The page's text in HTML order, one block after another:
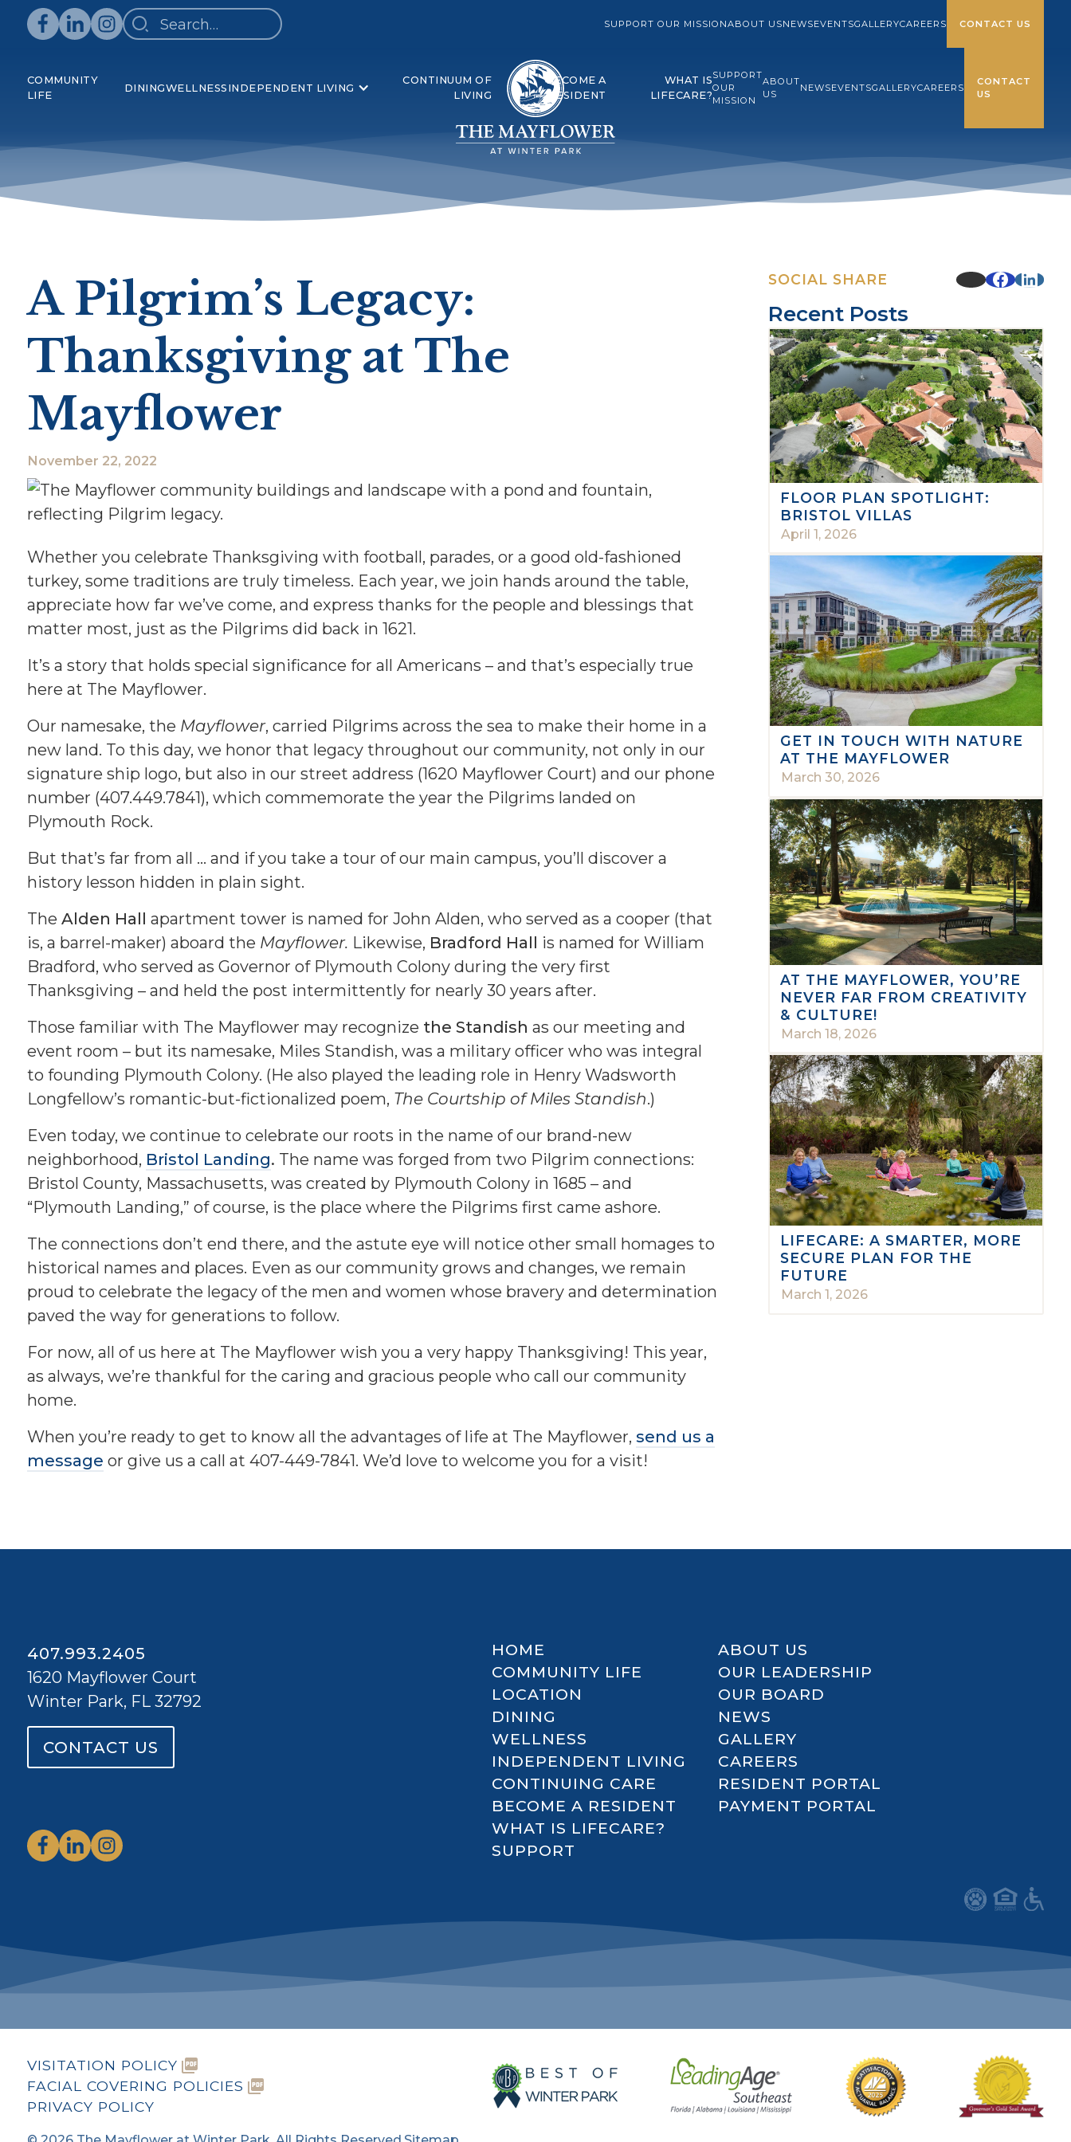
SUPPORT OUR MISSIONABOUT USNEWSEVENTSGALLERYCAREERS CONTACT US
COMMUNITY
LIFE
DININGWELLNESS INDEPENDENT LIVING
CONTINUUM OF
LIVING
BECOME A
RESIDENT
WHAT IS
LIFECARE?
SUPPORT
OUR
MISSION
ABOUT
US
NEWSEVENTSGALLERYCAREERS
CONTACT
US
A Pilgrim’s Legacy:
Thanksgiving at The
Mayflower
November 22, 2022
Whether you celebrate Thanksgiving with football, parades, or a good old-fashioned
turkey, some traditions are truly timeless. Each year, we join hands around the table,
appreciate how far we’ve come, and express thanks for the people and blessings that
matter most, just as the Pilgrims did back in 1621.
It’s a story that holds special significance for all Americans – and that’s especially true
here at The Mayflower.
Our namesake, the Mayflower, carried Pilgrims across the sea to make their home in a
new land. To this day, we honor that legacy throughout our community, not only in our
signature ship logo, but also in our street address (1620 Mayflower Court) and our phone
number (407.449.7841), which commemorate the year the Pilgrims landed on
Plymouth Rock.
But that’s far from all … and if you take a tour of our main campus, you’ll discover a
history lesson hidden in plain sight.
The Alden Hall apartment tower is named for John Alden, who served as a cooper (that
is, a barrel-maker) aboard the Mayflower. Likewise, Bradford Hall is named for William
Bradford, who served as Governor of Plymouth Colony during the very first
Thanksgiving – and held the post intermittently for nearly 30 years after.
Those familiar with The Mayflower may recognize the Standish as our meeting and
event room – but its namesake, Miles Standish, was a military officer who was integral
to founding Plymouth Colony. (He also played the leading role in Henry Wadsworth
Longfellow’s romantic-but-fictionalized poem, The Courtship of Miles Standish.)
Even today, we continue to celebrate our roots in the name of our brand-new
neighborhood, Bristol Landing. The name was forged from two Pilgrim connections:
Bristol County, Massachusetts, was created by Plymouth Colony in 1685 – and
“Plymouth Landing,” of course, is the place where the Pilgrims first came ashore.
The connections don’t end there, and the astute eye will notice other small homages to
historical names and places. Even as our community grows and changes, we remain
proud to celebrate the legacy of the men and women whose bravery and determination
paved the way for generations to follow.
For now, all of us here at The Mayflower wish you a very happy Thanksgiving! This year,
as always, we’re thankful for the caring and gracious people who call our community
home.
When you’re ready to get to know all the advantages of life at The Mayflower, send us a
message or give us a call at 407-449-7841. We’d love to welcome you for a visit!
SOCIAL SHARE
Recent Posts
FLOOR PLAN SPOTLIGHT:
BRISTOL VILLAS
April 1, 2026
GET IN TOUCH WITH NATURE
AT THE MAYFLOWER
March 30, 2026
AT THE MAYFLOWER, YOU’RE
NEVER FAR FROM CREATIVITY
& CULTURE!
March 18, 2026
LIFECARE: A SMARTER, MORE
SECURE PLAN FOR THE
FUTURE
March 1, 2026
407.993.2405
1620 Mayflower Court
Winter Park, FL 32792
CONTACT US
HOME
COMMUNITY LIFE
LOCATION
DINING
WELLNESS
INDEPENDENT LIVING
CONTINUING CARE
BECOME A RESIDENT
WHAT IS LIFECARE?
SUPPORT
ABOUT US
OUR LEADERSHIP
OUR BOARD
NEWS
GALLERY
CAREERS
RESIDENT PORTAL
PAYMENT PORTAL
VISITATION POLICY
FACIAL COVERING POLICIES
PRIVACY POLICY